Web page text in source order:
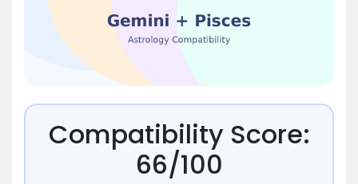
Compatibility Score:
66/100